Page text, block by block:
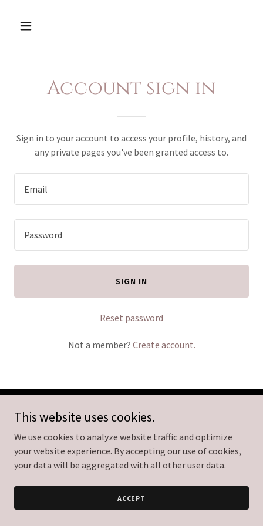
Account sign in
Sign in to your account to access your profile, history, and
any private pages you've been granted access to.
SIGN IN
Reset password
Not a member? Create account.
Copyright © 2026 Empire Aesthetics Med Spa - All Rights
Powered by
This website uses cookies.
We use cookies to analyze website traffic and optimize
your website experience. By accepting our use of cookies,
your data will be aggregated with all other user data.
ACCEPT